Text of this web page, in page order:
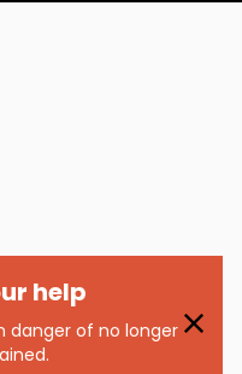
help
danger of no longer